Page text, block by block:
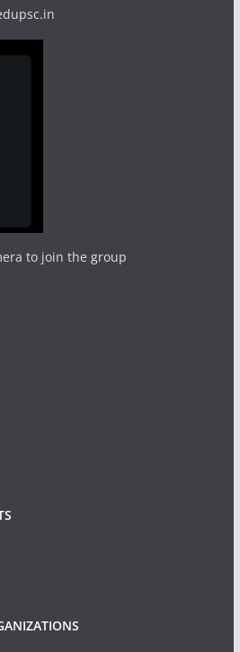
to join the group